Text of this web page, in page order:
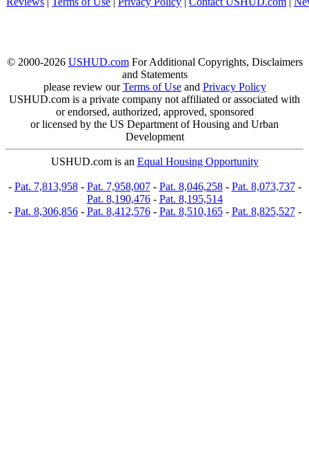
© 2000-2026 USHUD.comFor Additional Copyrights, Disclaimers
and Statements
please review ourTerms of Useand Privacy Policy
USHUD.com is a private company not affiliated or associated with
or endorsed, authorized, approved, sponsored
or licensed by the US Department of Housing and Urban
Development
USHUD.com is an Equal Housing Opportunity
- Pat. 7,813,958- Pat. 7,958,007- Pat. 8,046,258- Pat. 8,073,737-
Pat. 8,190,476- Pat. 8,195,514
- Pat. 8,306,856- Pat. 8,412,576- Pat. 8,510,165- Pat. 8,825,527-